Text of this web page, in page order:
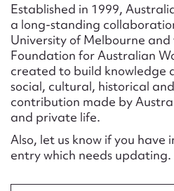
Established in 1999,
a long-standing
University of Melbourne
Foundation for Australian
created to build knowledge
social, cultural, historical
contribution made by
and private life.
Also, let us know if you
entry which needs updating.
Action required*
Form field*
Message